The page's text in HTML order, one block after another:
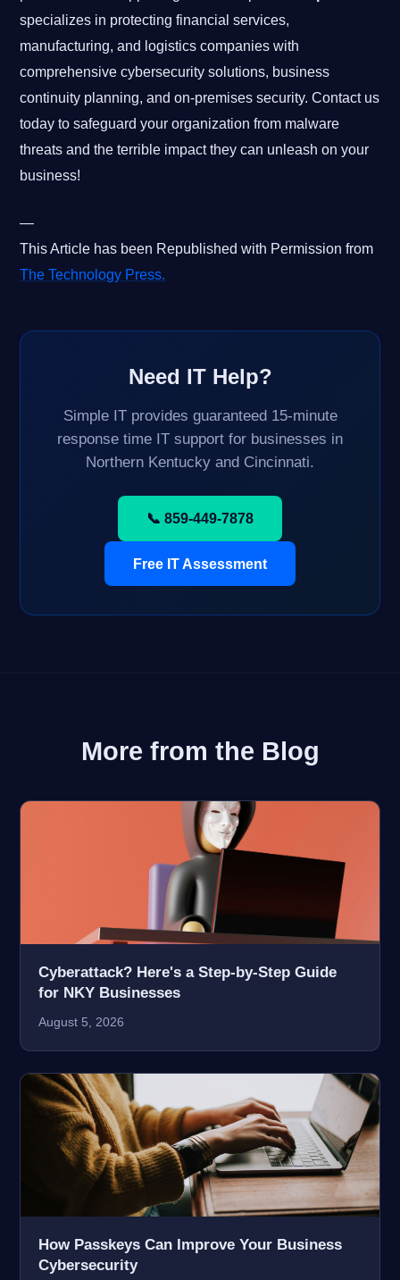
specializes in protecting financial services,
manufacturing, and logistics companies with
comprehensive cybersecurity solutions, business
continuity planning, and on-premises security. Contact us
today to safeguard your organization from malware
threats and the terrible impact they can unleash on your
business!
—
This Article has been Republished with Permission from
The Technology Press.
Need IT Help?
Simple IT provides guaranteed 15-minute
response time IT support for businesses in
Northern Kentucky and Cincinnati.
📞 859-449-7878
Free IT Assessment
More from the Blog
Cyberattack? Here's a Step-by-Step Guide
for NKY Businesses
August 5, 2026
How Passkeys Can Improve Your Business
Cybersecurity